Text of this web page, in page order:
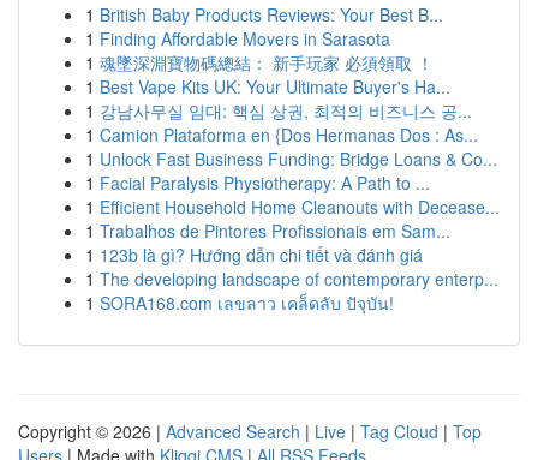
1 British Baby Products Reviews: Your Best B...
1 Finding Affordable Movers in Sarasota
1 魂墜深淵寶物碼總結： 新手玩家 必須領取 ！
1 Best Vape Kits UK: Your Ultimate Buyer's Ha...
1 강남사무실 임대: 핵심 상권, 최적의 비즈니스 공...
1 Camion Plataforma en {Dos Hermanas Dos : As...
1 Unlock Fast Business Funding: Bridge Loans & Co...
1 Facial Paralysis Physiotherapy: A Path to ...
1 Efficient Household Home Cleanouts with Decease...
1 Trabalhos de Pintores Profissionais em Sam...
1 123b là gì? Hướng dẫn chi tiết và đánh giá
1 The developing landscape of contemporary enterp...
1 SORA168.com เลขลาว เคล็ดลับ ปัจุบัน!
Copyright © 2026 | Advanced Search | Live | Tag Cloud | Top
Users | Made with Kliqqi CMS | All RSS Feeds